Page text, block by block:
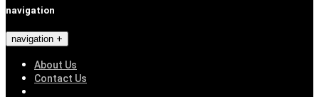
navigation
navigation
About Us
Contact Us